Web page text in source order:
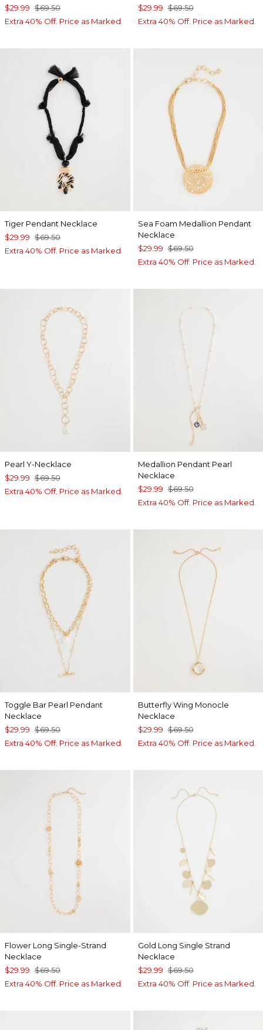
$29.99 $69.50
Extra 40% Off. Price as Marked.
$29.99 $69.50
Extra 40% Off. Price as Marked.
Tiger Pendant Necklace
$29.99 $69.50
Extra 40% Off. Price as Marked.
Sea Foam Medallion Pendant
Necklace
$29.99 $69.50
Extra 40% Off. Price as Marked.
Pearl Y-Necklace
$29.99 $69.50
Extra 40% Off. Price as Marked.
Medallion Pendant Pearl
Necklace
$29.99 $69.50
Extra 40% Off. Price as Marked.
Toggle Bar Pearl Pendant
Necklace
$29.99 $69.50
Extra 40% Off. Price as Marked.
Butterfly Wing Monocle
Necklace
$29.99 $69.50
Extra 40% Off. Price as Marked.
Flower Long Single-Strand
Necklace
$29.99 $69.50
Extra 40% Off. Price as Marked.
Gold Long Single Strand
Necklace
$29.99 $69.50
Extra 40% Off. Price as Marked.